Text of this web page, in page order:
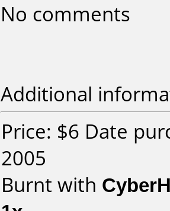
No comments
Additional
Price: $6 Date
2005
Burnt with